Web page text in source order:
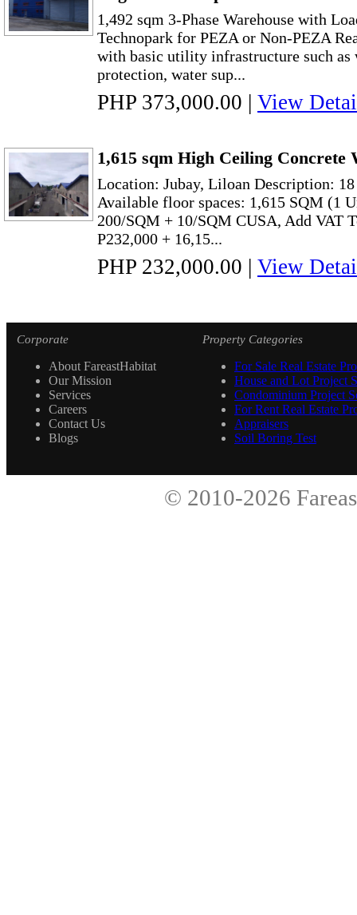
1,492 sqm 3-Phase Warehouse with
Technopark for PEZA or Non-PEZA
with basic utility infrastructure such as
protection, water sup...
PHP 373,000.00 | View
1,615 sqm High Ceiling Concrete
Location: Jubay, Liloan Description:
Available floor spaces: 1,615 SQM (1
200/SQM + 10/SQM CUSA, Add VAT
P232,000 + 16,15...
PHP 232,000.00 | View
Corporate
About FareastHabitat
Our Mission
Services
Careers
Contact Us
Blogs
Property Categories
For Sale Real Estate
House and Lot Project
Condominium Project
For Rent Real Estate
Appraisers
Soil Boring Test
© 2010-2026